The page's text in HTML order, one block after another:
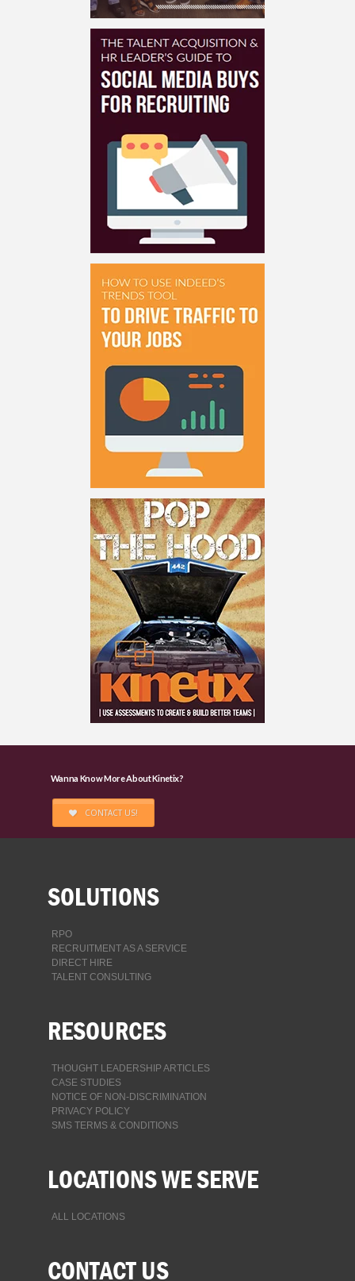
Wanna Know More About Kinetix?
CONTACT US!
SOLUTIONS
RPO
RECRUITMENT AS A SERVICE
DIRECT HIRE
TALENT CONSULTING
RESOURCES
THOUGHT LEADERSHIP ARTICLES
CASE STUDIES
NOTICE OF NON-DISCRIMINATION
PRIVACY POLICY
SMS TERMS & CONDITIONS
LOCATIONS WE SERVE
ALL LOCATIONS
CONTACT US